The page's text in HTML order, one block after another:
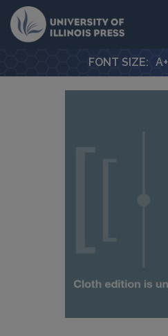
University Press
FONT SIZE: A+